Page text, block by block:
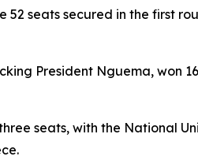
seats secured in the first
President Nguema, won
seats, with the National